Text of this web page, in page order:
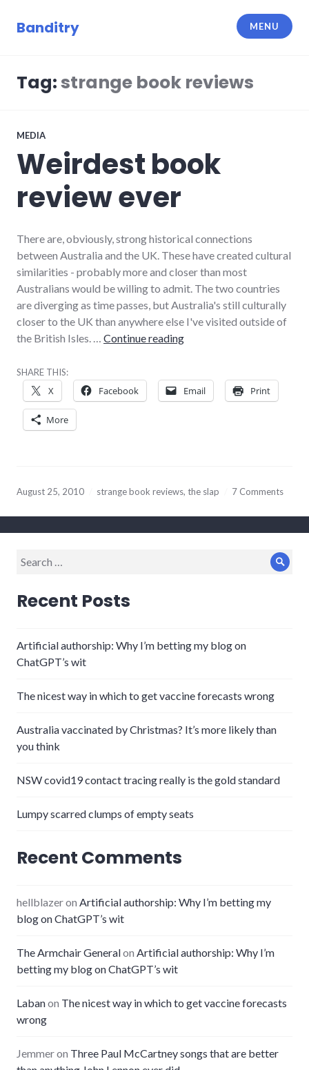
Banditry MENU
Tag:strange book reviews
MEDIA
Weirdest book
review ever
There are, obviously, strong historical connections
between Australia and the UK. These have created cultural
similarities - probably more and closer than most
Australians would be willing to admit. The two countries
are diverging as time passes, but Australia's still culturally
closer to the UK than anywhere else I've visited outside of
the British Isles. … Continue readingWeirdest book review
SHARE THIS:
X Facebook Email Print
More
August 25, 2010 strange book reviews, the slap 7 Comments
Search
Recent Posts
Artificial authorship: Why I’m betting my blog on
ChatGPT’s wit
The nicest way in which to get vaccine forecasts wrong
Australia vaccinated by Christmas? It’s more likely than
you think
NSW covid19 contact tracing really is the gold standard
Lumpy scarred clumps of empty seats
Recent Comments
hellblazeron Artificial authorship: Why I’m betting my
blog on ChatGPT’s wit
The Armchair Generalon Artificial authorship: Why I’m
betting my blog on ChatGPT’s wit
Labanon The nicest way in which to get vaccine forecasts
wrong
Jemmeron Three Paul McCartney songs that are better